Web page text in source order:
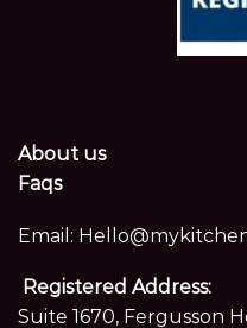
About us
Faqs
Email:
Registered Address:
Suite 1670, Fergusson